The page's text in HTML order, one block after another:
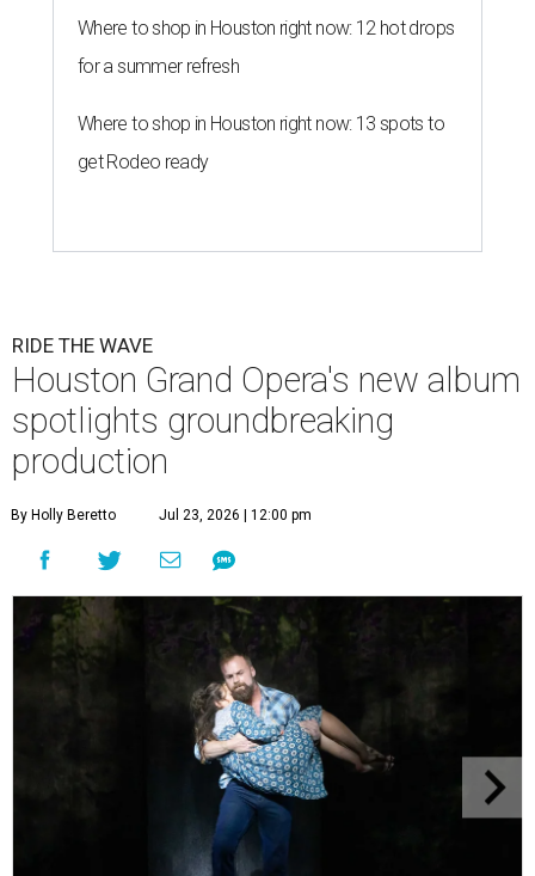
Where to shop in Houston right now: 12 hot drops
for a summer refresh
Where to shop in Houston right now: 13 spots to
get Rodeo ready
RIDE THE WAVE
Houston Grand Opera's new album
spotlights groundbreaking
production
By Holly Beretto Jul 23, 2026 | 12:00 pm